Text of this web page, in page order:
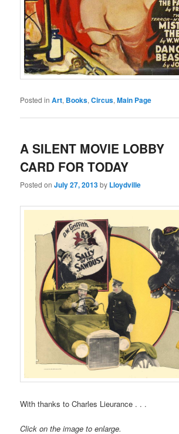
Posted in Art, Books,Circus,Main Page
A SILENT MOVIE LOBBY
CARD FOR TODAY
Posted onJuly 27, 2013by Lloydville
With thanks to Charles Lieurance . . .
Click on the image to enlarge.